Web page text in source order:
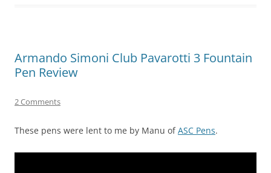
Armando Simoni Club Pavarotti 3 Fountain
Pen Review
2 Comments
These pens were lent to me by Manu ofASC Pens.